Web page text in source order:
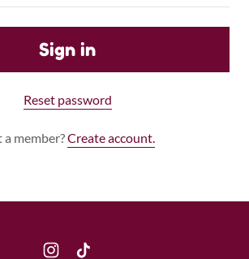
Sign in
Reset password
a member?Create account.